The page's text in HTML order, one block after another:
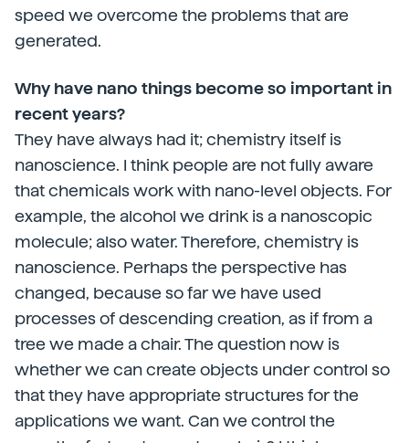
speed we overcome the problems that are
generated.
Why have nano things become so important in
recent years?
They have always had it; chemistry itself is
nanoscience. I think people are not fully aware
that chemicals work with nano-level objects. For
example, the alcohol we drink is a nanoscopic
molecule; also water. Therefore, chemistry is
nanoscience. Perhaps the perspective has
changed, because so far we have used
processes of descending creation, as if from a
tree we made a chair. The question now is
whether we can create objects under control so
that they have appropriate structures for the
applications we want. Can we control the